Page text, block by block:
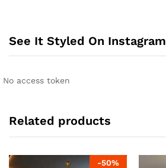
See It Styled On Instagram
No access token
Related products
-50%